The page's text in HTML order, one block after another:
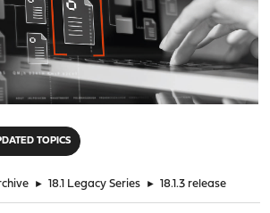
TOPICS
► 18.1 Legacy Series ► 18.1.3 release